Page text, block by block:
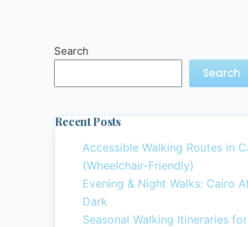
Search
Search
Recent Posts
Accessible Walking Routes in
(Wheelchair-Friendly)
Evening & Night Walks: Cairo
Dark
Seasonal Walking Itineraries for